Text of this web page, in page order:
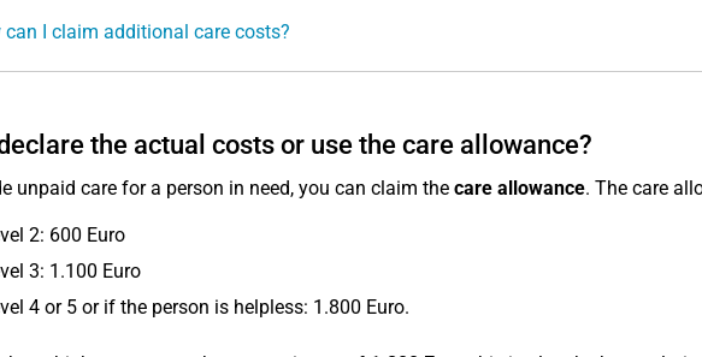
can I claim additional care costs?
the actual costs or use the care allowance?
unpaid care for a person in need, you can claim the care allowance. The care
2: 600 Euro
3: 1.100 Euro
4 or 5 or if the person is helpless: 1.800 Euro.